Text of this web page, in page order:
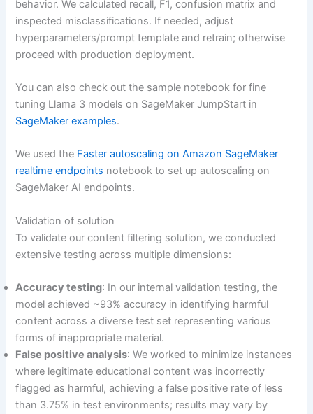
behavior. We calculated recall, F1, confusion matrix and
inspected misclassifications. If needed, adjust
hyperparameters/prompt template and retrain; otherwise
proceed with production deployment.
You can also check out the sample notebook for fine
tuning Llama 3 models on SageMaker JumpStart in
SageMaker examples.
We used the Faster autoscaling on Amazon SageMaker
realtime endpoints notebook to set up autoscaling on
SageMaker AI endpoints.
Validation of solution
To validate our content filtering solution, we conducted
extensive testing across multiple dimensions:
Accuracy testing: In our internal validation testing, the
model achieved ~93% accuracy in identifying harmful
content across a diverse test set representing various
forms of inappropriate material.
False positive analysis: We worked to minimize instances
where legitimate educational content was incorrectly
flagged as harmful, achieving a false positive rate of less
than 3.75% in test environments; results may vary by